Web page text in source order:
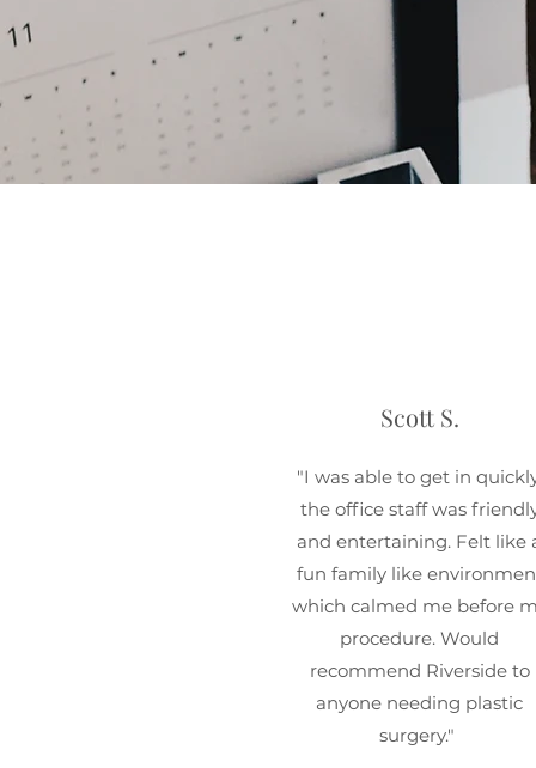
Scott S.
"I was able to get in
the office staff was
and entertaining. Felt like
fun family like
which calmed me before
procedure. Would
recommend Riverside to
anyone needing plastic
surgery."